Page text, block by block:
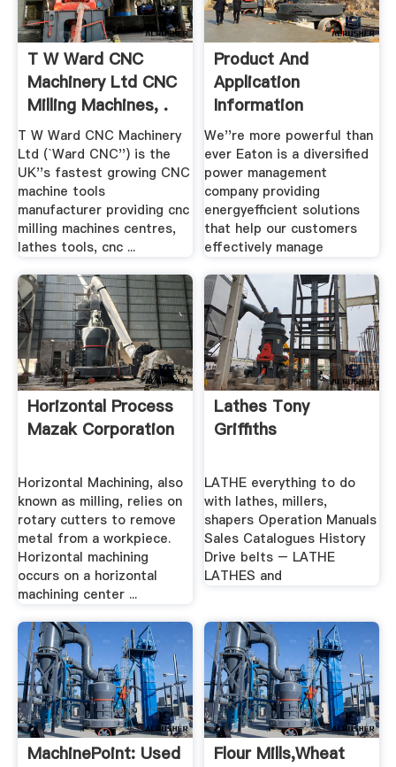
T W Ward CNC
Machinery Ltd CNC
Milling Machines, .
T W Ward CNC Machinery
Ltd (`Ward CNC'') is the
UK''s fastest growing CNC
machine tools
manufacturer providing cnc
milling machines centres,
lathes tools, cnc ...
Product And
Application
Information
We''re more powerful than
ever Eaton is a diversified
power management
company providing
energyefficient solutions
that help our customers
effectively manage
Horizontal Process
Mazak Corporation
Horizontal Machining, also
known as milling, relies on
rotary cutters to remove
metal from a workpiece.
Horizontal machining
occurs on a horizontal
machining center ...
Lathes Tony
Griffiths
LATHE everything to do
with lathes, millers,
shapers Operation Manuals
Sales Catalogues History
Drive belts – LATHE
LATHES and
MachinePoint: Used
Flour Mills,Wheat